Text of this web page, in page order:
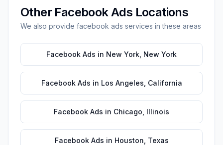
Other Facebook Ads Locations
We also provide facebook ads services in these areas
Facebook Ads in New York New York
Facebook Ads in Los Angeles California
Facebook Ads in Chicago Illinois
Facebook Ads in Houston Texas